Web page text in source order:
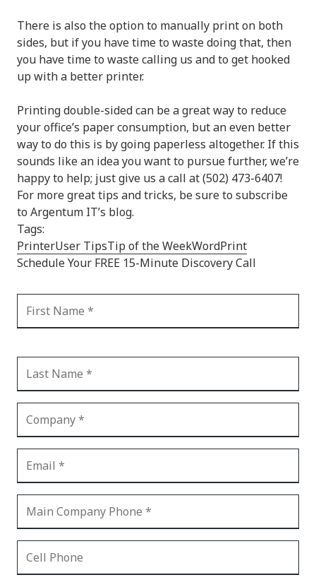
There is also the option to manually print on both
sides, but if you have time to waste doing that, then
you have time to waste calling us and to get hooked
up with a better printer.
Printing double-sided can be a great way to reduce
your office’s paper consumption, but an even better
way to do this is by going paperless altogether. If this
sounds like an idea you want to pursue further, we’re
happy to help; just give us a call at (502) 473-6407!
For more great tips and tricks, be sure to subscribe
to Argentum IT’s blog.
Tags:
PrinterUser TipsTip of the WeekWordPrint
Schedule Your FREE 15-Minute Discovery Call